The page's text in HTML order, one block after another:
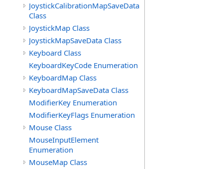
JoystickCalibrationMapSaveData
Class
JoystickMap Class
JoystickMapSaveData Class
Keyboard Class
KeyboardKeyCode Enumeration
KeyboardMap Class
KeyboardMapSaveData Class
ModifierKey Enumeration
ModifierKeyFlags Enumeration
Mouse Class
MouseInputElement
Enumeration
MouseMap Class